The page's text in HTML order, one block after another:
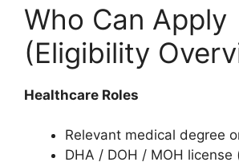
Who Can Apply
(Eligibility
Healthcare Roles
Relevant medical degree
DHA / DOH / MOH license